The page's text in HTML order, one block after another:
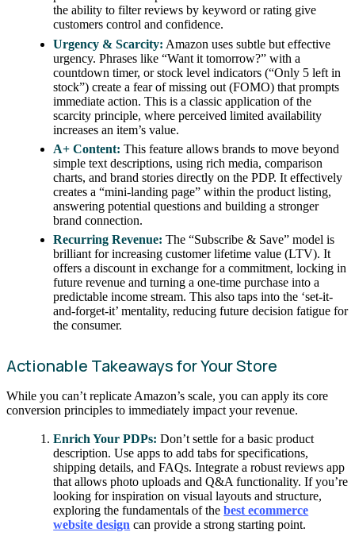
the ability to filter reviews by keyword or rating give
customers control and confidence.
Urgency & Scarcity: Amazon uses subtle but effective
urgency. Phrases like “Want it tomorrow?” with a
countdown timer, or stock level indicators (“Only 5 left in
stock”) create a fear of missing out (FOMO) that prompts
immediate action. This is a classic application of the
scarcity principle, where perceived limited availability
increases an item’s value.
A+ Content: This feature allows brands to move beyond
simple text descriptions, using rich media, comparison
charts, and brand stories directly on the PDP. It effectively
creates a “mini-landing page” within the product listing,
answering potential questions and building a stronger
brand connection.
Recurring Revenue: The “Subscribe & Save” model is
brilliant for increasing customer lifetime value (LTV). It
offers a discount in exchange for a commitment, locking in
future revenue and turning a one-time purchase into a
predictable income stream. This also taps into the ‘set-it-
and-forget-it’ mentality, reducing future decision fatigue for
the consumer.
Actionable Takeaways for Your Store
While you can’t replicate Amazon’s scale, you can apply its core
conversion principles to immediately impact your revenue.
Enrich Your PDPs: Don’t settle for a basic product
description. Use apps to add tabs for specifications,
shipping details, and FAQs. Integrate a robust reviews app
that allows photo uploads and Q&A functionality. If you’re
looking for inspiration on visual layouts and structure,
exploring the fundamentals of thebest ecommerce
website design can provide a strong starting point.